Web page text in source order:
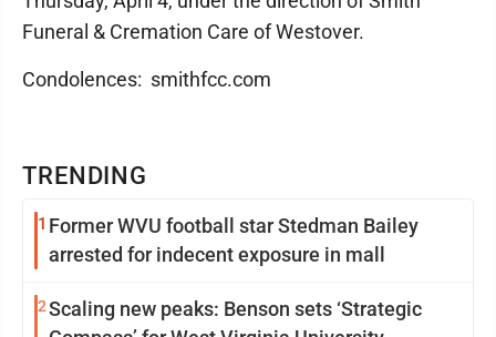
TRENDING
1 Former WVU football star Stedman Bailey
arrested for indecent exposure in mall
2Scaling new peaks: Benson sets ‘Strategic
Funeral & Cremation Care of Westover.
Condolences: smithfcc.com